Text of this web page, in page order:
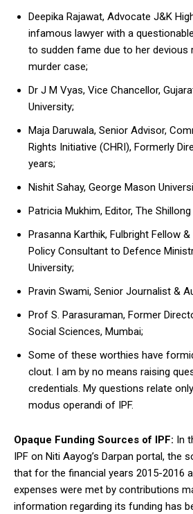
Deepika Rajawat, Advocate J&K
infamous lawyer with a
to sudden fame due to her devious
murder case;
Dr J M Vyas, Vice Chancellor,
University;
Maja Daruwala, Senior Advisor,
Rights Initiative (CHRI), Formerly
years;
Nishit Sahay, George Mason
Patricia Mukhim, Editor, The
Prasanna Karthik, Fulbright Fellow
Policy Consultant to Defence
University;
Pravin Swami, Senior Journalist &
Prof S. Parasuraman, Former
Social Sciences, Mumbai;
Some of these worthies have
clout. I am by no means raising
credentials. My questions relate
modus operandi of IPF.
Opaque Funding Sources of IPF: In
IPF on Niti Aayog’s Darpan portal, the
that for the financial years 2015-2016
expenses were met by contributions
information regarding its funding has